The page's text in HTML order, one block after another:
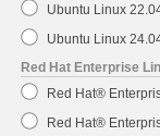
Ubuntu Linux
Ubuntu Linux
Red Hat Enterprise
Red Hat®
Red Hat®